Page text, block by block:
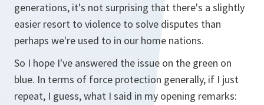
generations, it's not surprising that there's a slightly
easier resort to violence to solve disputes than
perhaps we're used to in our home nations.
So I hope I've answered the issue on the green on
blue. In terms of force protection generally, if I just
repeat, I guess, what I said in my opening remarks: